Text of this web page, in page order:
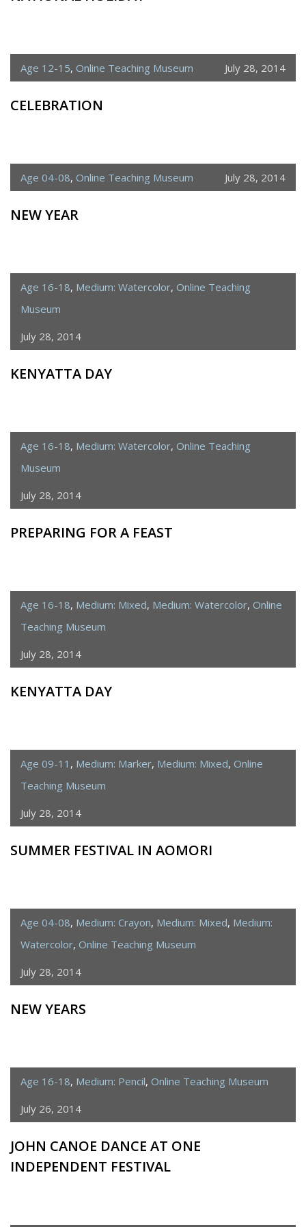
Age 12-15, Online Teaching Museum July 28, 2014
CELEBRATION
Age 04-08, Online Teaching Museum July 28, 2014
NEW YEAR
Age 16-18, Medium: Watercolor, Online Teaching
Museum
July 28, 2014
KENYATTA DAY
Age 16-18, Medium: Watercolor, Online Teaching
Museum
July 28, 2014
PREPARING FOR A FEAST
Age 16-18, Medium: Mixed, Medium: Watercolor, Online
Teaching Museum
July 28, 2014
KENYATTA DAY
Age 09-11 , Medium: Marker, Medium: Mixed, Online
Teaching Museum
July 28, 2014
SUMMER FESTIVAL IN AOMORI
Age 04-08, Medium: Crayon, Medium: Mixed, Medium:
Watercolor, Online Teaching Museum
July 28, 2014
NEW YEARS
Age 16-18, Medium: Pencil, Online Teaching Museum
July 26, 2014
JOHN CANOE DANCE AT ONE
INDEPENDENT FESTIVAL